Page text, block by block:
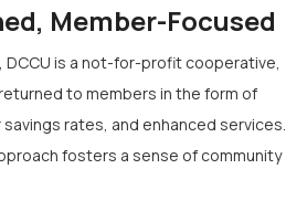
Member-Focused
DCCU is a not-for-profit cooperative,
to members in the form of
rates, and enhanced services.
fosters a sense of community